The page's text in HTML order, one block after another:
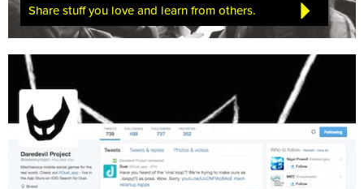
Share stuff you love and learn from others.